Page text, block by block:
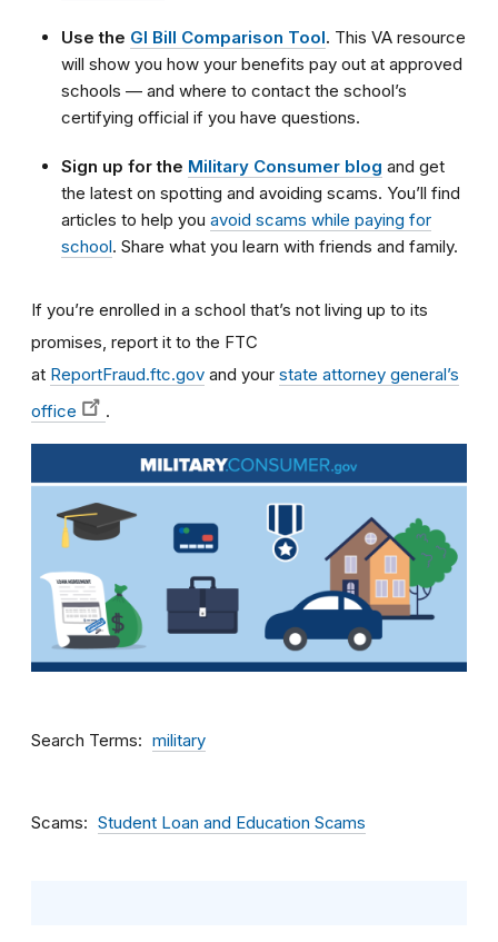
Use the GI Bill Comparison Tool. This VA resource
will show you how your benefits pay out at approved
schools — and where to contact the school’s
certifying official if you have questions.
Sign up for the Military Consumer blog and get
the latest on spotting and avoiding scams. You’ll find
articles to help you avoid scams while paying for
school. Share what you learn with friends and family.
If you’re enrolled in a school that’s not living up to its
promises, report it to the FTC
at ReportFraud.ftc.gov and your state attorney general’s
office
.
Search Terms military
Scams Student Loan and Education Scams